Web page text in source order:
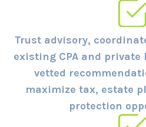
Trust advisory,
existing CPA and
vetted
maximize tax, estate
protection